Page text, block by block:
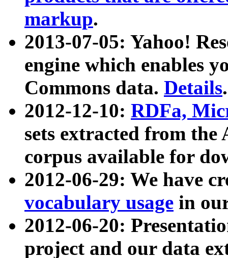
markup.
2013-07-05: Yahoo!
engine which enables
Commons data. Details.
2012-12-10: RDFa,
sets extracted from
corpus available for
2012-06-29: We have
vocabulary usage in
2012-06-20:
project and our data